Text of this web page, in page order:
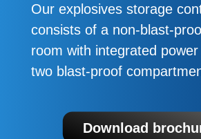
Our explosives storage
consists of a non-blast-
room with integrated
two blast-proof
Download